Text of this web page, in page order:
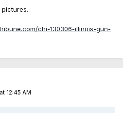
chi-130306-illinois-gun-
12:45 AM